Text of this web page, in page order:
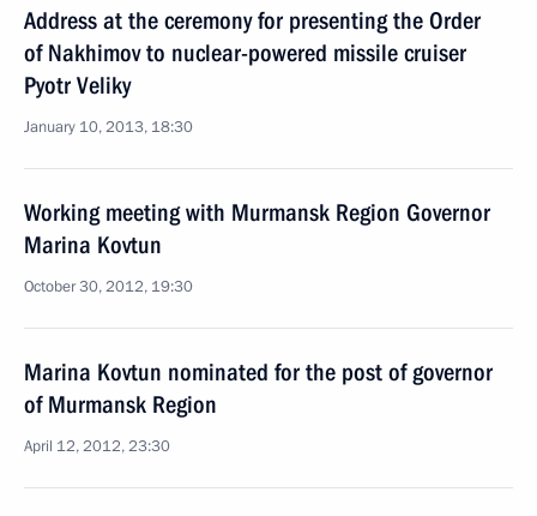
Address at the ceremony for presenting the Order
of Nakhimov to nuclear-powered missile cruiser
Pyotr Veliky
January 10, 2013, 18:30
Working meeting with Murmansk Region Governor
Marina Kovtun
October 30, 2012, 19:30
Marina Kovtun nominated for the post of governor
of Murmansk Region
April 12, 2012, 23:30